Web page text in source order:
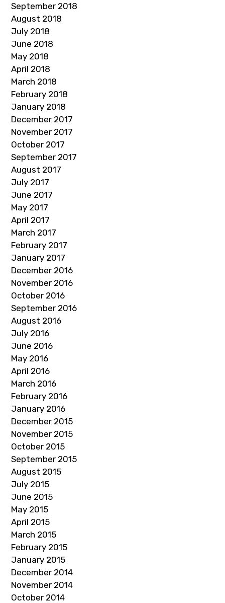
September 2018
August 2018
July 2018
June 2018
May 2018
April 2018
March 2018
February 2018
January 2018
December 2017
November 2017
October 2017
September 2017
August 2017
July 2017
June 2017
May 2017
April 2017
March 2017
February 2017
January 2017
December 2016
November 2016
October 2016
September 2016
August 2016
July 2016
June 2016
May 2016
April 2016
March 2016
February 2016
January 2016
December 2015
November 2015
October 2015
September 2015
August 2015
July 2015
June 2015
May 2015
April 2015
March 2015
February 2015
January 2015
December 2014
November 2014
October 2014